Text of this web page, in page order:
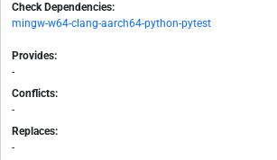
Check Dependencies:
mingw-w64-clang-aarch64-python-pytest
Provides:
-
Conflicts:
-
Replaces:
-